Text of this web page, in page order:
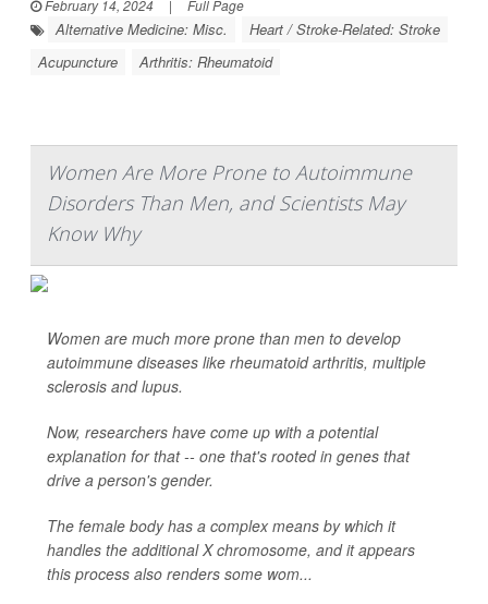
February 14, 2024 | Full Page
Alternative Medicine: Misc.
Heart / Stroke-Related: Stroke
Acupuncture
Arthritis: Rheumatoid
Women Are More Prone to Autoimmune
Disorders Than Men, and Scientists May
Know Why
Women are much more prone than men to develop
autoimmune diseases like rheumatoid arthritis, multiple
sclerosis and lupus.
Now, researchers have come up with a potential
explanation for that -- one that's rooted in genes that
drive a person's gender.
The female body has a complex means by which it
handles the additional X chromosome, and it appears
this process also renders some wom...